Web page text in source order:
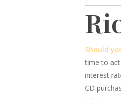
Should
time to act
interest
CD